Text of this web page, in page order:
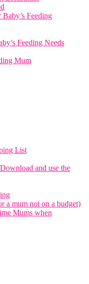
Feeding
Feeding Needs
Mum
List
and use the
a mum not on a budget)
Mums when